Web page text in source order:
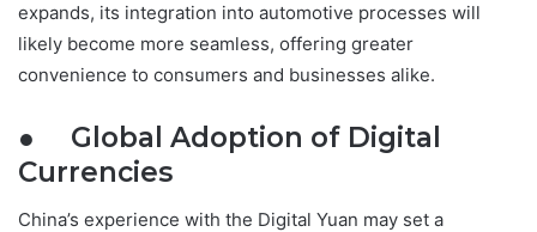
expands, its integration into automotive processes will
likely become more seamless, offering greater
convenience to consumers and businesses alike.
● Global Adoption of Digital
Currencies
China’s experience with the Digital Yuan may set a